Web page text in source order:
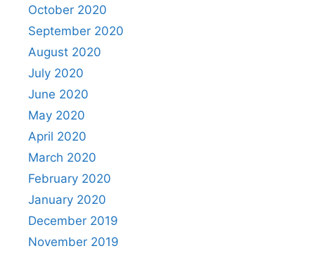
October 2020
September 2020
August 2020
July 2020
June 2020
May 2020
April 2020
March 2020
February 2020
January 2020
December 2019
November 2019